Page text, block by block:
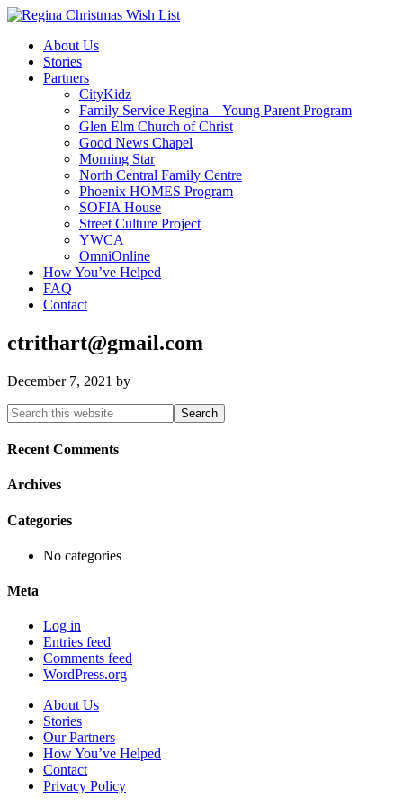
About Us
Stories
Partners
CityKidz
Family Service Regina – Young Parent Program
Glen Elm Church of Christ
Good News Chapel
Morning Star
North Central Family Centre
Phoenix HOMES Program
SOFIA House
Street Culture Project
YWCA
OmniOnline
How You’ve Helped
FAQ
Contact
ctrithart@gmail.com
December 7, 2021 by
Primary
Sidebar
Search
this
website
Recent Comments
Archives
Categories
No categories
Meta
Log in
Entries feed
Comments feed
WordPress.org
About Us
Stories
Our Partners
How You’ve Helped
Contact
Privacy Policy